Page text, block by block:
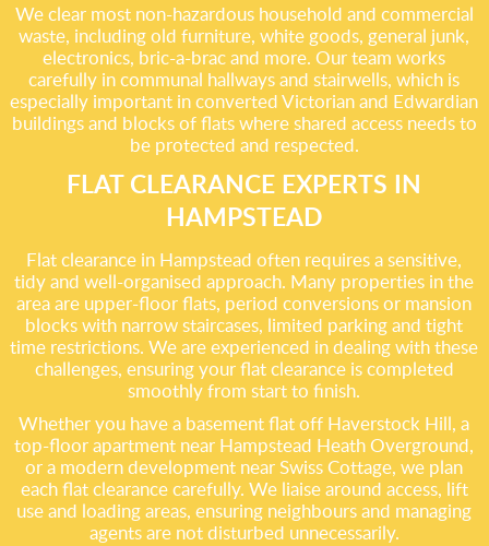
We clear most non-hazardous household and commercial
waste, including old furniture, white goods, general junk,
electronics, bric-a-brac and more. Our team works
carefully in communal hallways and stairwells, which is
especially important in converted Victorian and Edwardian
buildings and blocks of flats where shared access needs to
be protected and respected.
FLAT CLEARANCE EXPERTS IN
HAMPSTEAD
Flat clearance in Hampstead often requires a sensitive,
tidy and well-organised approach. Many properties in the
area are upper-floor flats, period conversions or mansion
blocks with narrow staircases, limited parking and tight
time restrictions. We are experienced in dealing with these
challenges, ensuring your flat clearance is completed
smoothly from start to finish.
Whether you have a basement flat off Haverstock Hill, a
top-floor apartment near Hampstead Heath Overground,
or a modern development near Swiss Cottage, we plan
each flat clearance carefully. We liaise around access, lift
use and loading areas, ensuring neighbours and managing
agents are not disturbed unnecessarily.